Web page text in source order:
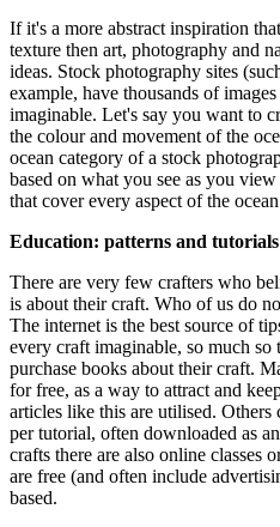
If it's a more abstract inspiration
texture then art, photography and
ideas. Stock photography sites
example, have thousands of
imaginable. Let's say you want to
the colour and movement of the
ocean category of a stock
based on what you see as you
that cover every aspect of the
Education: patterns and tutorials
There are very few crafters who
is about their craft. Who of us do
The internet is the best source of
every craft imaginable, so much
purchase books about their craft.
for free, as a way to attract and
articles like this are utilised. Others
per tutorial, often downloaded as
crafts there are also online classes
are free (and often include
based.